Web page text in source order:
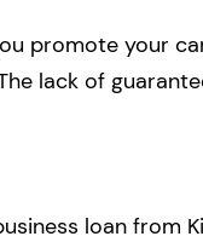
promote your
lack of
loan from